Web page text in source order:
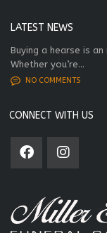
LATEST NEWS
Buying a hearse is
Whether you’re...
NO COMMENTS
CONNECT WITH US